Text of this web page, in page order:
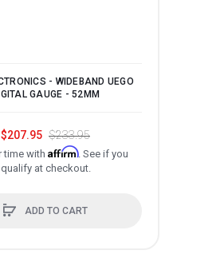
- WIDEBAND UEGO
GAUGE - 52MM
$207.95 $233.95
time with Affirm. See if you
qualify at checkout.
ADD TO CART